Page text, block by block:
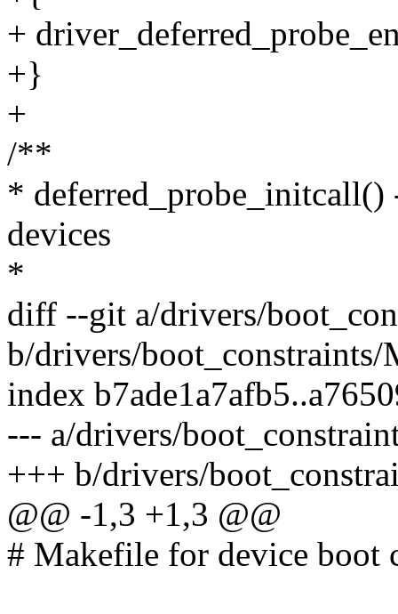
+
+}
+
/**
* deferred_probe_initcall()
devices
*
diff --git a/drivers/
b/drivers/boot_constraints/
index
--- a/drivers/
+++ b/drivers/
@@ -1,3 +1,3 @@
# Makefile for device boot